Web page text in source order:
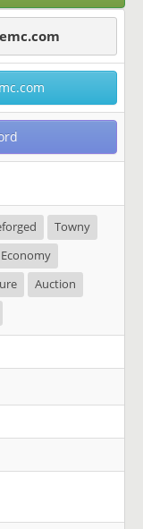
Towny
Auction